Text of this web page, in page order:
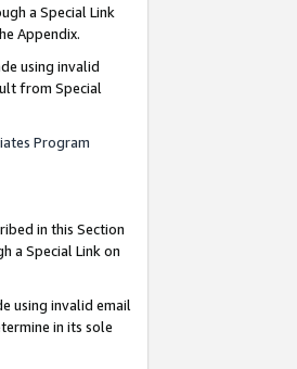
a Special Link
Appendix.
using invalid
from Special
Program
in this Section
a Special Link on
using invalid email
in its sole